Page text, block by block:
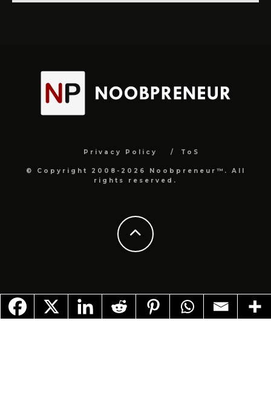
Privacy Policy ToS
© Copyright 2008-2026 Noobpreneur™. All
rights reserved.